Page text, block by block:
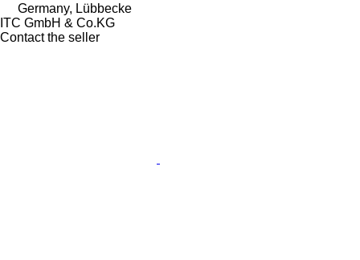
Germany, Lübbecke
ITC GmbH & Co.KG
Contact the seller